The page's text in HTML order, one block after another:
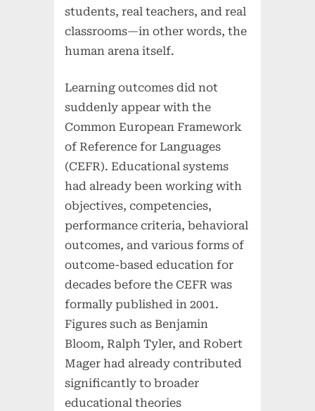
students, real teachers, and real
classrooms—in other words, the
human arena itself.
Learning outcomes did not
suddenly appear with the
Common European Framework
of Reference for Languages
(CEFR). Educational systems
had already been working with
objectives, competencies,
performance criteria, behavioral
outcomes, and various forms of
outcome-based education for
decades before the CEFR was
formally published in 2001.
Figures such as Benjamin
Bloom, Ralph Tyler, and Robert
Mager had already contributed
significantly to broader
educational theories